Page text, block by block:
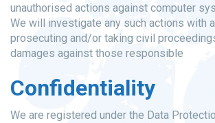
unauthorised actions against computer
We will investigate any such actions with
prosecuting and/or taking civil
damages against those responsible
Confidentiality
We are registered under the Data